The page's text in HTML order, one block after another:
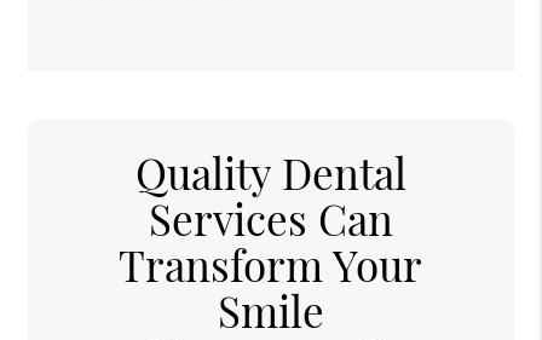
Quality Dental
Services Can
Transform Your
Smile